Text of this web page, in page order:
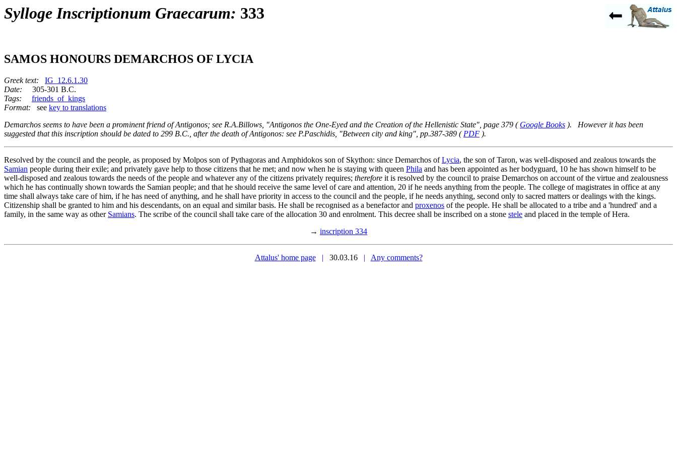
Sylloge Inscriptionum Graecarum: 333
SAMOS HONOURS DEMARCHOS OF LYCIA
Greek text:
IG_12.6.1.30
Date: 305-301 B.C.
Tags:
friends_of_kings
Format: see key to translations
Demarchos seems to have been a prominent friend of Antigonos; see R.A.Billows, "Antigonos the One-Eyed and the Creation of the Hellenistic State", page 379 ( Google Books ). However it has been
suggested that this inscription should be dated to 299 B.C., after the death of Antigonos: see P.Paschidis, "Between city and king", pp.387-389 ( PDF ).
Resolved by the council and the people, as proposed by Molpos son of Pythagoras and Amphidokos son of Skython: since Demarchos ofLycia, the son of Taron, was well-disposed and zealous towards the
Samian people during their exile; and privately gave help to those citizens that he met; and now when he is staying with queen Phila and has been appointed as her bodyguard, 10 he has shown himself to be
well-disposed and zealous towards the needs of the people and whatever any of the citizens privately requires; therefore it is resolved by the council to praise Demarchos on account of the virtue and zealousness
which he has continually shown towards the Samian people; and that he should receive the same level of care and attention, 20 if he needs anything from the people. The college of magistrates in office at any
time shall always take care of him, if he has need of anything, and he shall have priority in access to the council and the people, if he needs anything, second only to sacred matters or dealings with the kings.
Citizenship shall be granted to him and his descendants, on an equal and similar basis. He shall be recognised as a benefactor and proxenos of the people. He shall be allocated to a tribe and a 'hundred' and a
family, in the same way as other Samians. The scribe of the council shall take care of the allocation 30 and enrolment. This decree shall be inscribed on a stone stele and placed in the temple of Hera.
→ inscription 334
Attalus' home page | 30.03.16 | Any comments?